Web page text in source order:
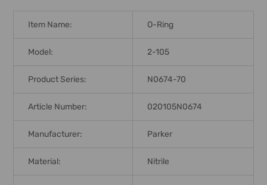
Item Name: O-Ring
Model: 2-105
Product Series: N0674-70
Article Number: 020105N0674
Manufacturer: Parker
Material: Nitrile